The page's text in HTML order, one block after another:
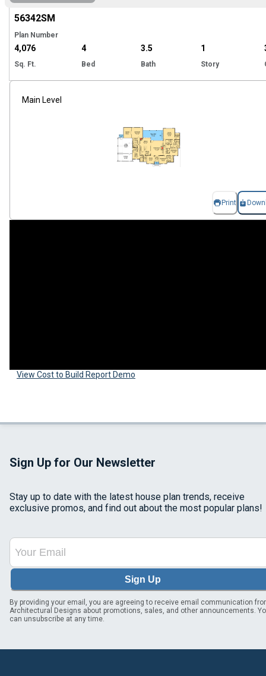
56342SM
Plan Number
4,076
Sq. Ft.
4
Bed
3.5
Bath
1
Story
Main Level
Print
View Cost to Build Report Demo
Sign Up for Our Newsletter
Stay up to date with the latest house plan trends, receive
exclusive promos, and find out about the most popular plans!
Sign Up
By providing your email, you are agreeing to receive email communication
Architectural Designs about promotions, sales, and other announcements.
can unsubscribe at any time.